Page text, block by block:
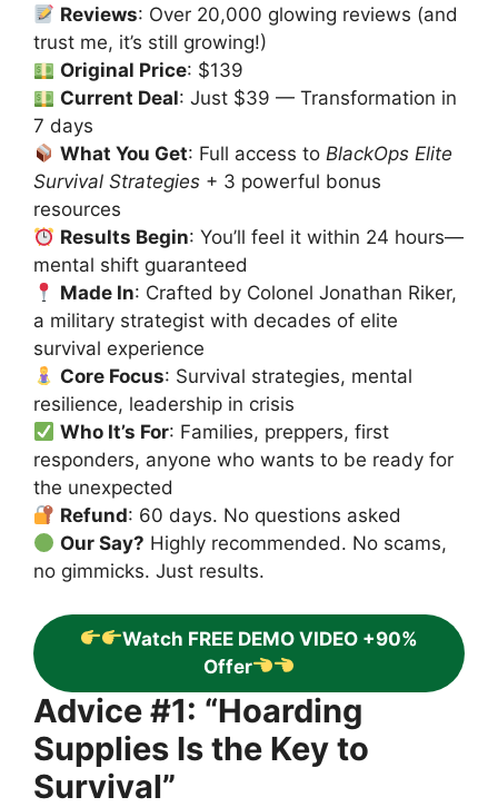
Reviews: Over 20,000 glowing reviews (and
trust me, it’s still growing!)
Original Price: $139
Current Deal: Just $39 — Transformation in
7 days
What You Get: Full access toBlackOps Elite
Survival Strategies + 3 powerful bonus
resources
Results Begin: You’ll feel it within 24 hours—
mental shift guaranteed
Made In: Crafted by Colonel Jonathan Riker,
a military strategist with decades of elite
survival experience
Core Focus: Survival strategies, mental
resilience, leadership in crisis
Who It’s For: Families, preppers, first
responders, anyone who wants to be ready for
the unexpected
Refund: 60 days. No questions asked
Our Say? Highly recommended. No scams,
no gimmicks. Just results.
Watch FREE DEMO VIDEO +90%
Offer
Advice #1: “Hoarding
Supplies Is the Key to
Survival”